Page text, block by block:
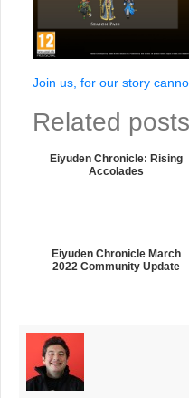
Join us, for our story
Related
Eiyuden Chronicle: Rising
Accolades
Eiyuden Chronicle March
2022 Community Update